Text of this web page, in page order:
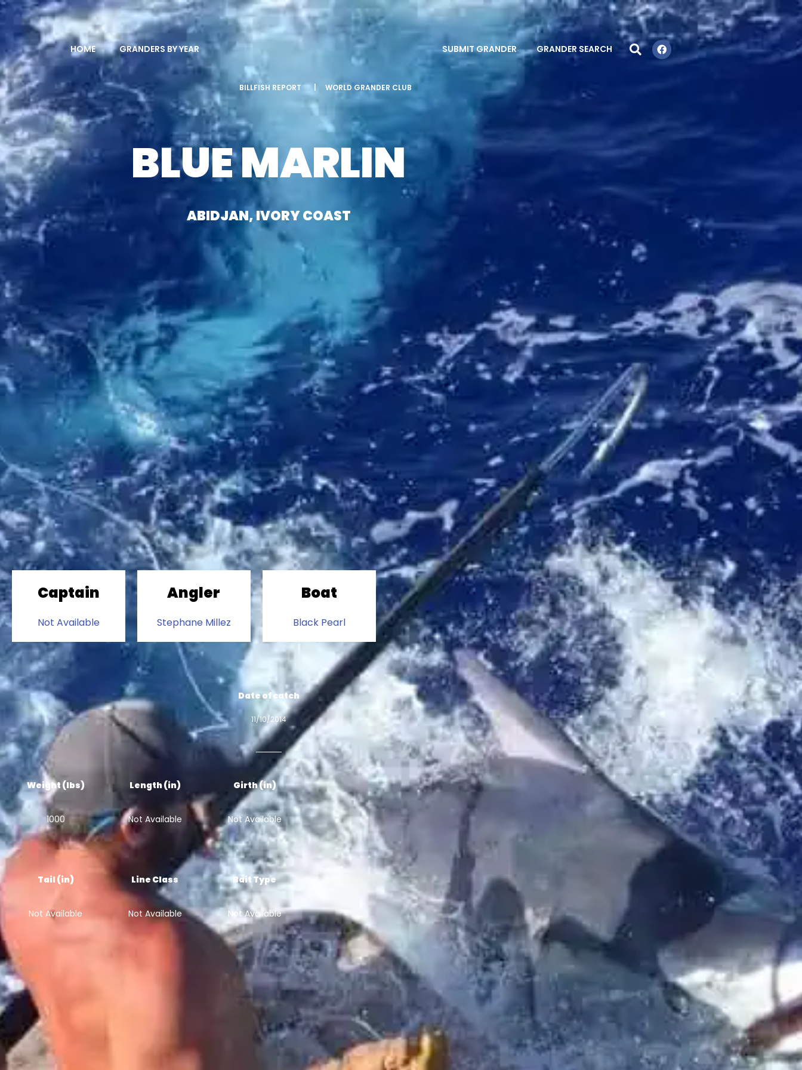
HOME GRANDERS BY YEAR
BILLFISH REPORT | WORLD GRANDER CLUB
SUBMIT GRANDER GRANDER SEARCH
BLUE MARLIN
ABIDJAN, IVORY COAST
Captain
Not Available
Angler
Stephane Millez
Boat
Black Pearl
Date of catch
11/10/2014
Weight (lbs)
1000
Length (in)
Not Available
Girth (in)
Not Available
Tail (in)
Not Available
Line Class
Not Available
Bait Type
Not Available